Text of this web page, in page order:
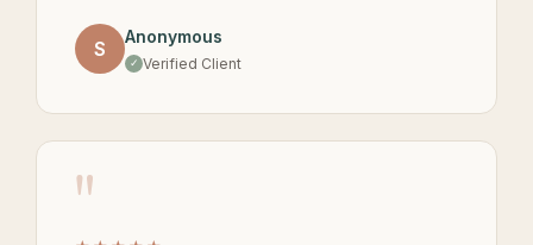
S
Anonymous
Verified Client
"